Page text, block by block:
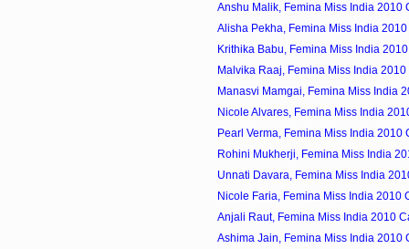
Anshu Malik, Femina Miss India 2010
Alisha Pekha, Femina Miss India
Krithika Babu, Femina Miss India
Malvika Raaj, Femina Miss India
Manasvi Mamgai, Femina Miss India
Nicole Alvares, Femina Miss India
Pearl Verma, Femina Miss India 2010
Rohini Mukherji, Femina Miss India
Unnati Davara, Femina Miss India
Nicole Faria, Femina Miss India 2010
Anjali Raut, Femina Miss India 2010
Ashima Jain, Femina Miss India 2010